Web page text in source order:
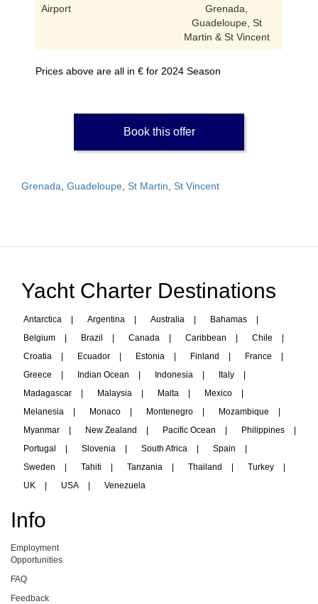
Airport
Grenada,
Guadeloupe, St
Martin & St Vincent
Prices above are all in € for 2024 Season
Book this offer
Grenada Guadeloupe St Martin St Vincent
Yacht Charter Destinations
Antarctica | Argentina | Australia | Bahamas
|
Belgium
| Brazil | Canada | Caribbean | Chile
|
Croatia
| Ecuador | Estonia | Finland | France
|
Greece
| Indian Ocean | Indonesia | Italy
|
Madagascar
| Malaysia | Malta | Mexico
|
Melanesia
| Monaco | Montenegro | Mozambique
|
Myanmar
| New Zealand | Pacific Ocean | Philippines
|
Portugal
| Slovenia | South Africa | Spain
|
Sweden
| Tahiti | Tanzania | Thailand | Turkey
|
UK
| USA | Venezuela
Info
Employment
Opportunities
FAQ
Feedback